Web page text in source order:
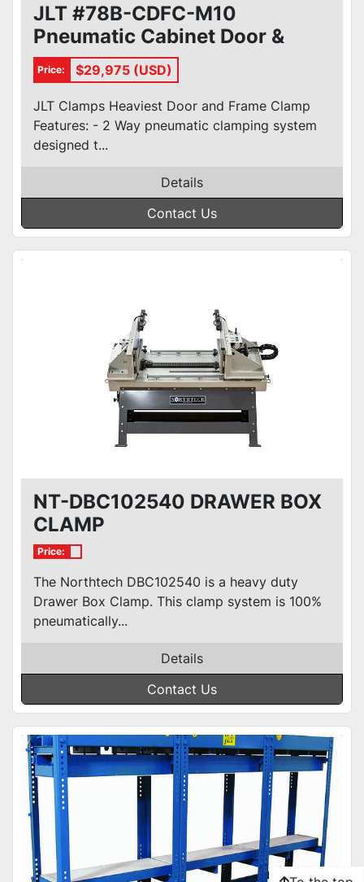
JLT #78B-CDFC-M10
Pneumatic Cabinet Door &
Frame Clamp
Price: $29,975 (USD)
JLT Clamps Heaviest Door and Frame Clamp
Features: - 2 Way pneumatic clamping system
designed t...
Details
Contact Us
NT-DBC102540 DRAWER BOX
CLAMP
Price:
The Northtech DBC102540 is a heavy duty
Drawer Box Clamp. This clamp system is 100%
pneumatically...
Details
Contact Us